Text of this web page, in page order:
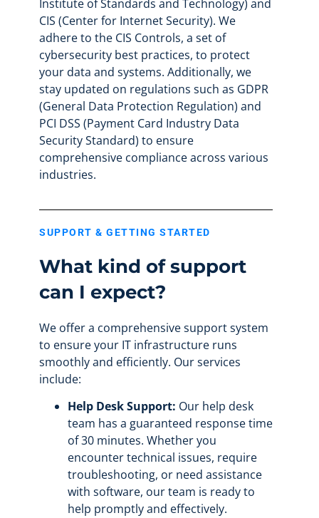
Institute of Standards and Technology) and
CIS (Center for Internet Security). We
adhere to the CIS Controls, a set of
cybersecurity best practices, to protect
your data and systems. Additionally, we
stay updated on regulations such as GDPR
(General Data Protection Regulation) and
PCI DSS (Payment Card Industry Data
Security Standard) to ensure
comprehensive compliance across various
industries.
SUPPORT & GETTING STARTED
What kind of support
can I expect?
We offer a comprehensive support system
to ensure your IT infrastructure runs
smoothly and efficiently. Our services
include:
Help Desk Support: Our help desk
team has a guaranteed response time
of 30 minutes. Whether you
encounter technical issues, require
troubleshooting, or need assistance
with software, our team is ready to
help promptly and effectively.